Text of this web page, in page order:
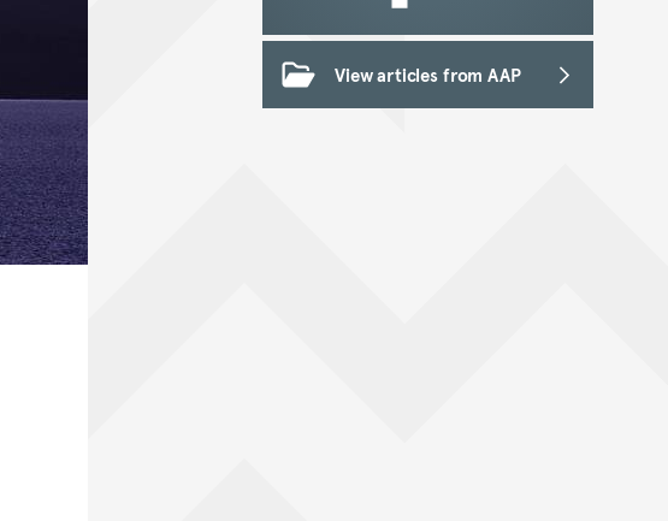
View articles from AAP